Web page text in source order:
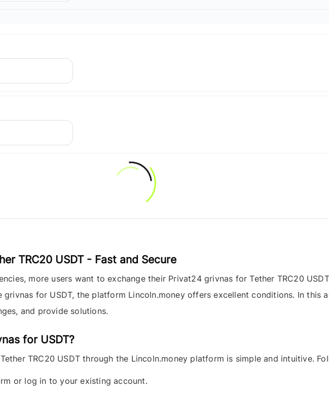
TRC20 USDT - Fast and Secure
more users want to exchange their Privat24 grivnas forTether TRC20 USDT
for USDT, the platform Lincoln.moneyoffers excellent conditions. In this
and provide solutions.
for USDT?
Tether TRC20 USDT through the Lincoln.money platform is simple and intuitive.
or log in to your existing account.